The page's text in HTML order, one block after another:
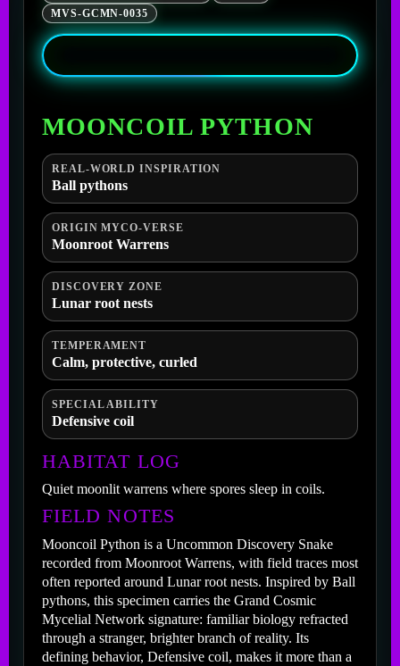
MVS-GCMN-0035
MOONCOIL PYTHON
REAL-WORLD INSPIRATION
Ball pythons
ORIGIN MYCO-VERSE
Moonroot Warrens
DISCOVERY ZONE
Lunar root nests
TEMPERAMENT
Calm, protective, curled
SPECIAL ABILITY
Defensive coil
HABITAT LOG
Quiet moonlit warrens where spores sleep in coils.
FIELD NOTES
Mooncoil Python is a Uncommon Discovery Snake
recorded from Moonroot Warrens, with field traces most
often reported around Lunar root nests. Inspired by Ball
pythons, this specimen carries the Grand Cosmic
Mycelial Network signature: familiar biology refracted
through a stranger, brighter branch of reality. Its
defining behavior, Defensive coil, makes it more than a